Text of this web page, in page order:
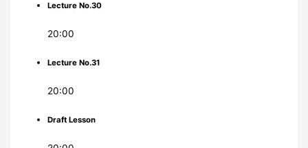
Lecture No.30
20:00
Lecture No.31
20:00
Draft Lesson